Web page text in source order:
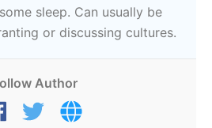
sleep. Can usually be
or discussing cultures.
Author